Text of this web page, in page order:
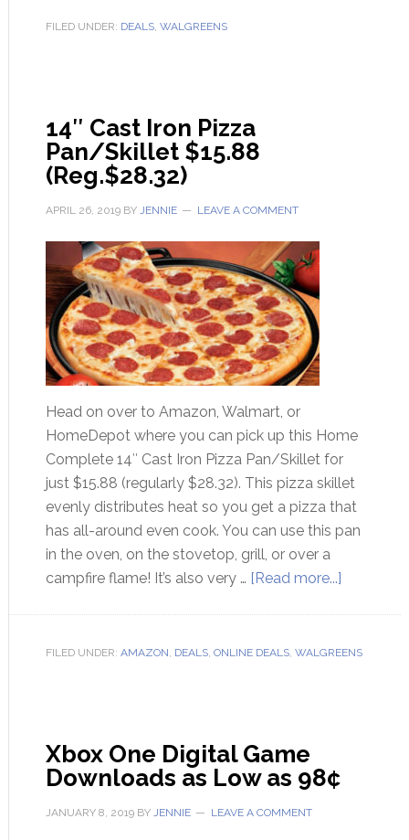
FILED UNDER: DEALS, WALGREENS
14″ Cast Iron Pizza
Pan/Skillet $15.88
(Reg.$28.32)
APRIL 26, 2019BY JENNIE LEAVE A COMMENT
Head on over to Amazon, Walmart, or
HomeDepot where you can pick up this Home
Complete 14″ Cast Iron Pizza Pan/Skillet for
just $15.88 (regularly $28.32). This pizza skillet
evenly distributes heat so you get a pizza that
has all-around even cook. You can use this pan
in the oven, on the stovetop, grill, or over a
campfire flame! It’s also very … [Read more...]
FILED UNDER: AMAZON, DEALS, ONLINE DEALS, WALGREENS
Xbox One Digital Game
Downloads as Low as 98¢
JANUARY 8, 2019BY JENNIE LEAVE A COMMENT